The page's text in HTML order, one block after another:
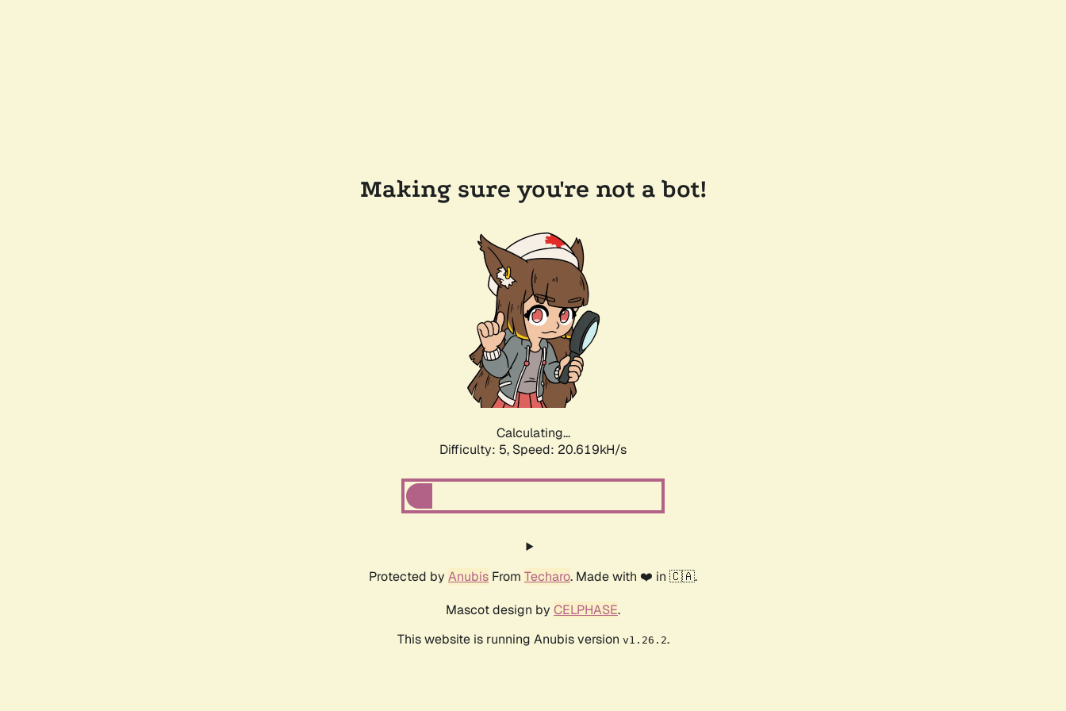
Making sure you're not a bot!
Calculating...
Difficulty: 5, Speed: 21.881kH/s
Protected by Anubis From Techaro. Made with ❤️ in 🇨🇦.
Mascot design by CELPHASE.
This website is running Anubis version v1.26.2.